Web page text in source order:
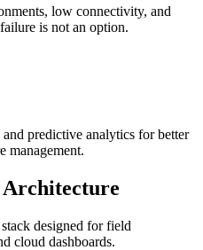
low connectivity, and
is not an option.
predictive analytics for better
management.
designed for field
cloud dashboards.